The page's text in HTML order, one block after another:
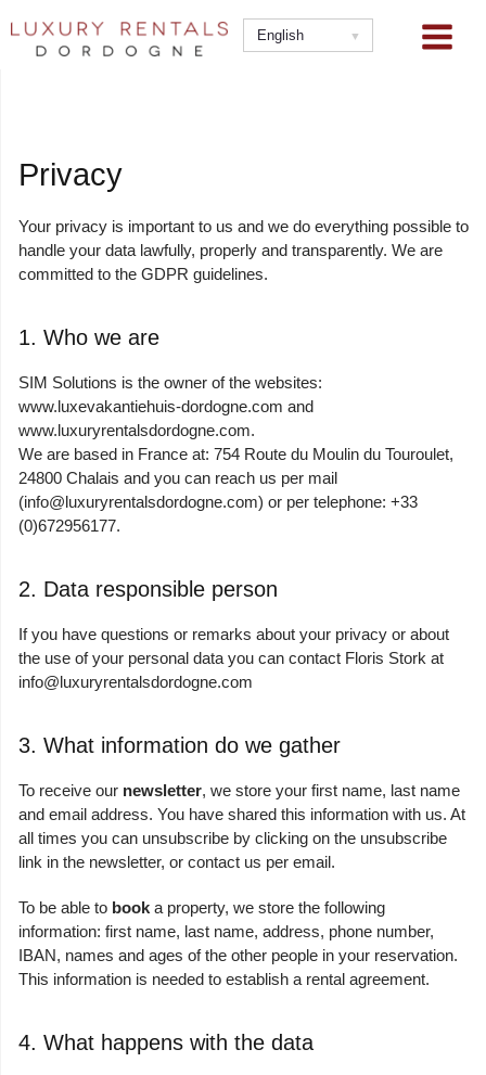
to
content
English
Privacy
Your privacy is important to us and we do everything possible to
handle your data lawfully, properly and transparently. We are
committed to the GDPR guidelines.
1. Who we are
SIM Solutions is the owner of the websites:
www.luxevakantiehuis-dordogne.com and
www.luxuryrentalsdordogne.com.
We are based in France at: 754 Route du Moulin du Touroulet,
24800 Chalais and you can reach us per mail
(info@luxuryrentalsdordogne.com) or per telephone: +33
(0)672956177.
2. Data responsible person
If you have questions or remarks about your privacy or about
the use of your personal data you can contact Floris Stork at
info@luxuryrentalsdordogne.com
3. What information do we gather
To receive our newsletter, we store your first name, last name
and email address. You have shared this information with us. At
all times you can unsubscribe by clicking on the unsubscribe
link in the newsletter, or contact us per email.
To be able to book a property, we store the following
information: first name, last name, address, phone number,
IBAN, names and ages of the other people in your reservation.
This information is needed to establish a rental agreement.
4. What happens with the data